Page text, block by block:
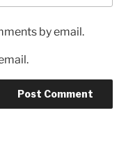
by email.